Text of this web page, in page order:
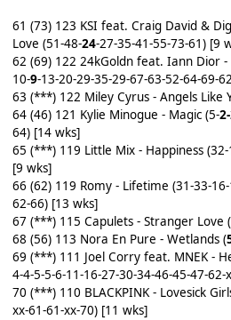
61 (73) 123 KSI feat. Craig David &
Love (51-48-24-27-35-41-55-73-61) [9
62 (69) 122 24kGoldn feat. Iann Dior -
10-9-13-20-29-35-29-67-63-52-64-69-
63 (***) 122 Miley Cyrus - Angels Like
64 (46) 121 Kylie Minogue - Magic (5-
64) [14 wks]
65 (***) 119 Little Mix - Happiness (32-
[9 wks]
66 (62) 119 Romy - Lifetime (31-33-
62-66) [13 wks]
67 (***) 115 Capulets - Stranger Love
68 (56) 113 Nora En Pure - Wetlands (
69 (***) 111 Joel Corry feat. MNEK -
4-4-5-5-6-11-16-27-30-34-46-45-47-62-
70 (***) 110 BLACKPINK - Lovesick
xx-61-61-xx-70) [11 wks]